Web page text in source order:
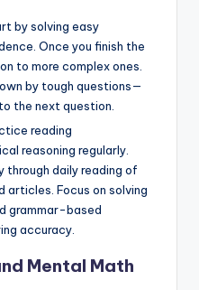
by solving easy
Once you finish the
to more complex ones.
by tough questions—
the next question.
reading
reasoning regularly.
through daily reading of
articles. Focus on solving
grammar-based
accuracy.
Mental Math